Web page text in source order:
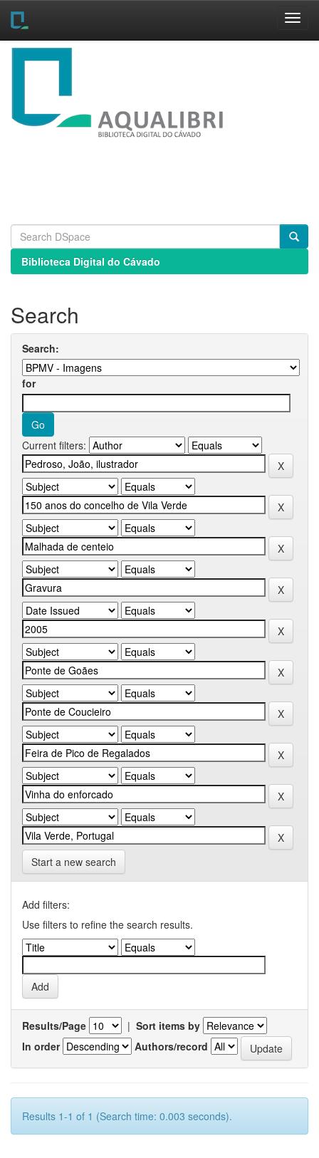
Skip
Biblioteca Digital do Cávado
Search
Search:
for
Current filters:
Start a new search
Add filters:
Use filters to refine the search results.
Results/Page | Sort items by
In order
Authors/record
Results 1-1 of 1 (Search time: 0.003 seconds).